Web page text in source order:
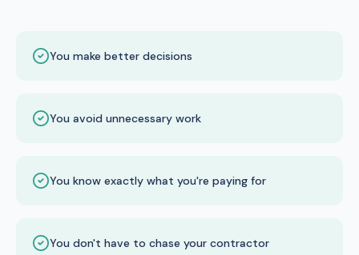
You make better decisions
You avoid unnecessary work
You know exactly what you're paying for
You don't have to chase your contractor